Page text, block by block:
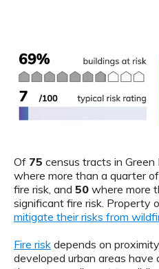
Of 75 census tracts in
where more than a quarter
fire risk, and 50 where more
significant fire risk. Property
mitigate their risks from
Fire risk depends on
developed urban areas have